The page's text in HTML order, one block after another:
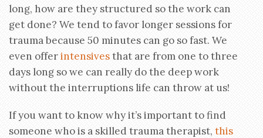
long, how are they structured so the work can
get done? We tend to favor longer sessions for
trauma because 50 minutes can go so fast. We
even offerintensivesthat are from one to three
days long so we can really do the deep work
without the interruptions life can throw at us!
If you want to know why it’s important to find
someone who is a skilled trauma therapist, this